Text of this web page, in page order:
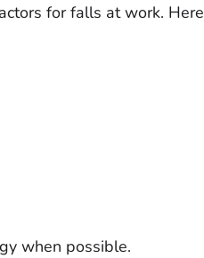
for falls at work. Here
when possible.